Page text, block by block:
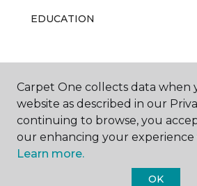
EDUCATION
ABOUT US
Carpet One collects data when
website as described in our
continuing to browse, you
our enhancing your experience
Learn more.
OK